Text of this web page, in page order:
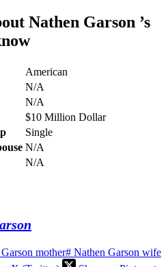
Nathen Garson ’s
American
N/A
N/A
$10 Million Dollar
Single
N/A
N/A
mother# Nathen Garson wife